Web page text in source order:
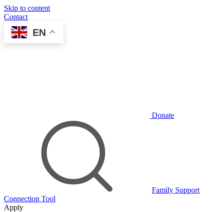
Skip to content
Contact
EN
Donate
Family Support
Connection Tool
Apply